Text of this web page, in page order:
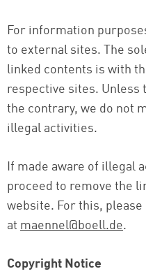
For information
to external sites. The
linked contents is with
respective sites. Unless
the contrary, we do not
illegal activities.
If made aware of illegal
proceed to remove the
website. For this,
at maennel@boell.de.
Copyright Notice